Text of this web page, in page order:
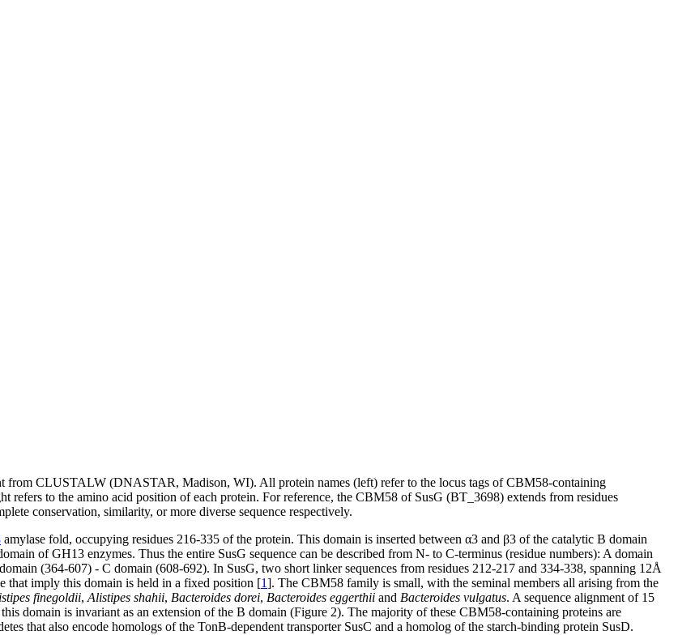
from CLUSTALW (DNASTAR, Madison, WI). All protein names (left) refer to the locus tags of CBM58-containing
refers to the amino acid position of each protein. For reference, the CBM58 of SusG (BT_3698) extends from residues
conservation, similarity, or more diverse sequence respectively.
amylase fold, occupying residues 216-335 of the protein. This domain is inserted between α3 and β3 of the catalytic B domain
of GH13 enzymes. Thus the entire SusG sequence can be described from N- to C-terminus (residue numbers): A domain
(364-607) - C domain (608-692). In SusG, two short linker sequences from residues 212-217 and 334-338, spanning 12Å
that imply this domain is held in a fixed position [1]. The CBM58 family is small, with the seminal members all arising from the
finegoldii, Alistipes shahii, Bacteroides dorei, Bacteroides eggerthii and Bacteroides vulgatus. A sequence alignment of 15
domain is invariant as an extension of the B domain (Figure 2). The majority of these CBM58-containing proteins are
that also encode homologs of the TonB-dependent transporter SusC and a homolog of the starch-binding protein SusD.